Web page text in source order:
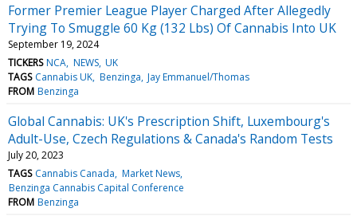
Former Premier League Player Charged After Allegedly
Trying To Smuggle 60 Kg (132 Lbs) Of Cannabis Into UK
September 19, 2024
TICKERS NCA NEWS UK
TAGS Cannabis UK Benzinga Jay Emmanuel/Thomas
FROM Benzinga
Global Cannabis: UK's Prescription Shift, Luxembourg's
Adult-Use, Czech Regulations & Canada's Random Tests
July 20, 2023
TAGS Cannabis Canada Market News
Benzinga Cannabis Capital Conference
FROM Benzinga